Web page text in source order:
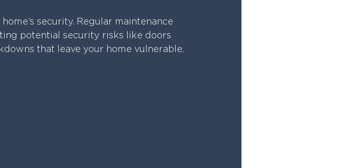
security. Regular maintenance
potential security risks like doors
that leave your home vulnerable.